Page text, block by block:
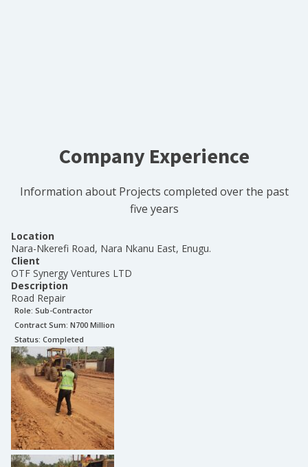
Company Experience
Information about Projects completed over the past
five years
Location
Nara-Nkerefi Road, Nara Nkanu East, Enugu.
Client
OTF Synergy Ventures LTD
Description
Road Repair
Role: Sub-Contractor
Contract Sum: N700 Million
Status: Completed